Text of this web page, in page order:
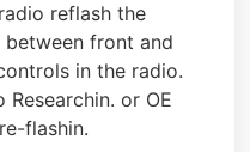
reflash the
front and
in the radio.
Researchin. or OE
flashin.